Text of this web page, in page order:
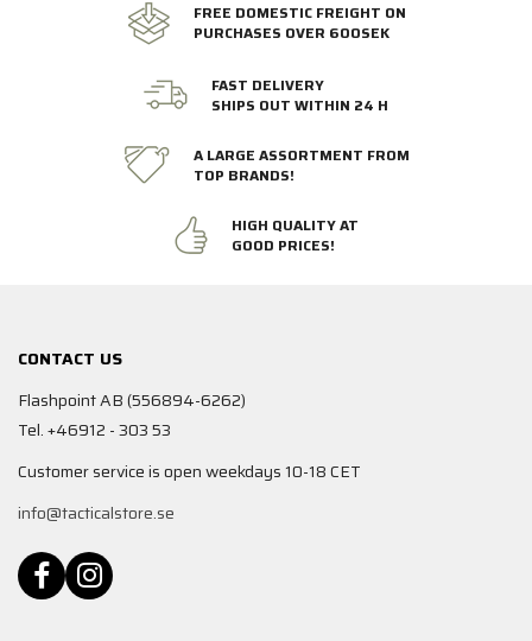
FREE DOMESTIC FREIGHT ON
PURCHASES OVER 600SEK
FAST DELIVERY
SHIPS OUT WITHIN 24 H
A LARGE ASSORTMENT FROM
TOP BRANDS!
HIGH QUALITY AT
GOOD PRICES!
CONTACT US
Flashpoint AB (556894-6262)
Tel. +46912 - 303 53
Customer service is open weekdays 10-18 CET
info@tacticalstore.se